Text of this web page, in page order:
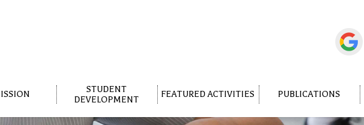
STUDENT
DEVELOPMENT
FEATURED ACTIVITIES PUBLICATIONS